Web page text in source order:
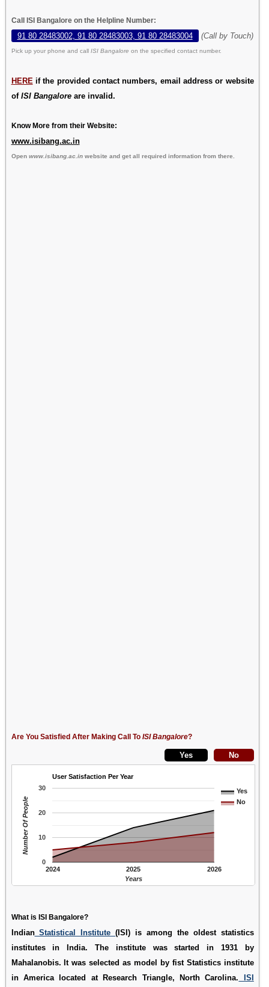
Call ISI Bangalore on the Helpline Number:
91 80 28483002, 91 80 28483003, 91 80 28483004 (Call by Touch)
Pick up your phone and call ISI Bangalore on the specified contact number.
HERE if the provided contact numbers, email address or website
of ISI Bangaloreare invalid.
Know More from their Website:
www.isibang.ac.in
Open www.isibang.ac.inwebsite and get all required information from there.
Are You Satisfied After Making Call To ISI Bangalore?
User Satisfaction Per Year
Yes
No
2024 2025 2026
0
10
20
30
Years
Number Of People
What is ISI Bangalore?
IndianStatistical Institute(ISI) is among the oldest statistics
institutes in India. The institute was started in 1931 by
Mahalanobis. It was selected as model by fist Statistics institute
in America located at Research Triangle, North Carolina. ISI